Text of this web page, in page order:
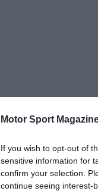
Motor Sport
If you wish to opt-out of
sensitive information for
confirm your selection.
continue seeing interest-